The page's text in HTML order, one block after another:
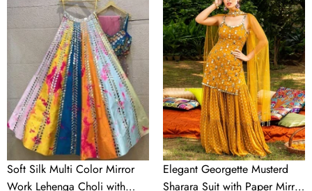
Silk
Work
Lehenga
Choli
with
Dupatta
and
Unstitch
Soft Silk Multi Color Mirror
Work Lehenga Choli with
Georgette
Musterd
Sharara
Suit
with
Paper
Mirror
Work
Elegant Georgette Musterd
Sharara Suit with Paper Mirror